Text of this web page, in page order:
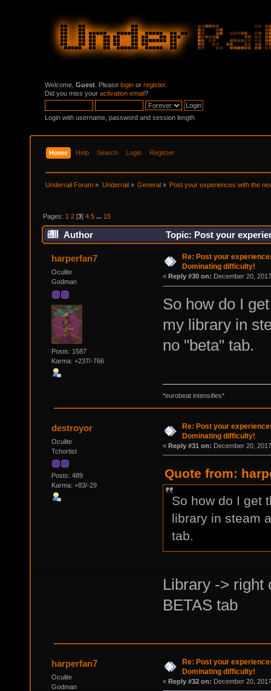
Welcome, Guest . Please login or register.
Did you miss your activation email?
Login with username, password and session length
Home Help Search Login Register
Underrail Forum » Underrail» General» Post your experiences with the
Pages: 1 2 [3]4 5 ... 15
Author Topic: Post your
harperfan7
Oculite
Godman
Posts: 1587
Karma: +237/-766
Re: Post your
Dominating difficulty!
« Reply #30 on: December 20,
So how do I
my library in
no "beta" tab.
*eurobeat intensifies*
destroyor
Oculite
Tchortist
Posts: 489
Karma: +83/-29
Re: Post your
Dominating difficulty!
« Reply #31 on: December 20,
Quote from:
So how do I get
library in steam
tab.
Library -> right
BETAS tab
harperfan7
Oculite
Godman
Re: Post your
Dominating difficulty!
« Reply #32 on: December 20,